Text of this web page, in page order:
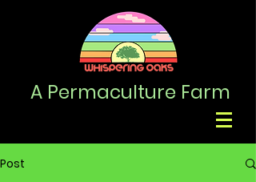
A Permaculture Farm
Post